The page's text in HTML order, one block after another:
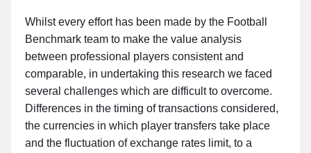
Whilst every effort has been made by the Football
Benchmark team to make the value analysis
between professional players consistent and
comparable, in undertaking this research we faced
several challenges which are difficult to overcome.
Differences in the timing of transactions considered,
the currencies in which player transfers take place
and the fluctuation of exchange rates limit, to a